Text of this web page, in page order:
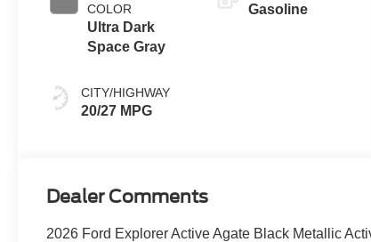
COLOR
Ultra Dark
Space Gray
CITY/HIGHWAY
20/27 MPG
Gasoline
Dealer Comments
2026 Ford Explorer Active Agate Black Metallic